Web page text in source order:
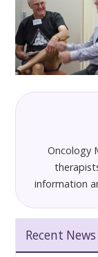
Oncology
information
Recent